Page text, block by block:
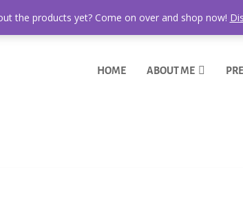
HOME ABOUT ME
the products yet? Come on over and shop now!